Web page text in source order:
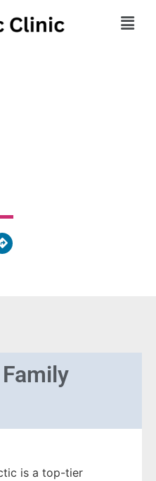
is a top-tier